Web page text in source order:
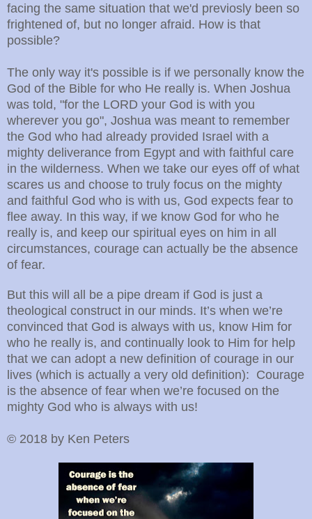
facing the same situation that we'd previosly been so
frightened of, but no longer afraid. How is that
possible?
The only way it's possible is if we personally know the
God of the Bible for who He really is. When Joshua
was told, "for the LORD your God is with you
wherever you go", Joshua was meant to remember
the God who had already provided Israel with a
mighty deliverance from Egypt and with faithful care
in the wilderness. When we take our eyes off of what
scares us and choose to truly focus on the mighty
and faithful God who is with us, God expects fear to
flee away. In this way, if we know God for who he
really is, and keep our spiritual eyes on him in all
circumstances, courage can actually be the absence
of fear.
But this will all be a pipe dream if God is just a
theological construct in our minds. It’s when we’re
convinced that God is always with us, know Him for
who he really is, and continually look to Him for help
that we can adopt a new definition of courage in our
lives (which is actually a very old definition): Courage
is the absence of fear when we’re focused on the
mighty God who is always with us!
© 2018 by Ken Peters